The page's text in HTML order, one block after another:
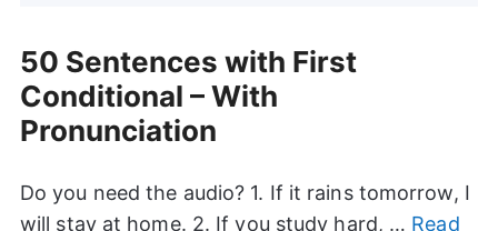
50 Sentences with First
Conditional – With
Pronunciation
Do you need the audio? 1. If it rains tomorrow, I
will stay at home. 2. If you study hard, … Read